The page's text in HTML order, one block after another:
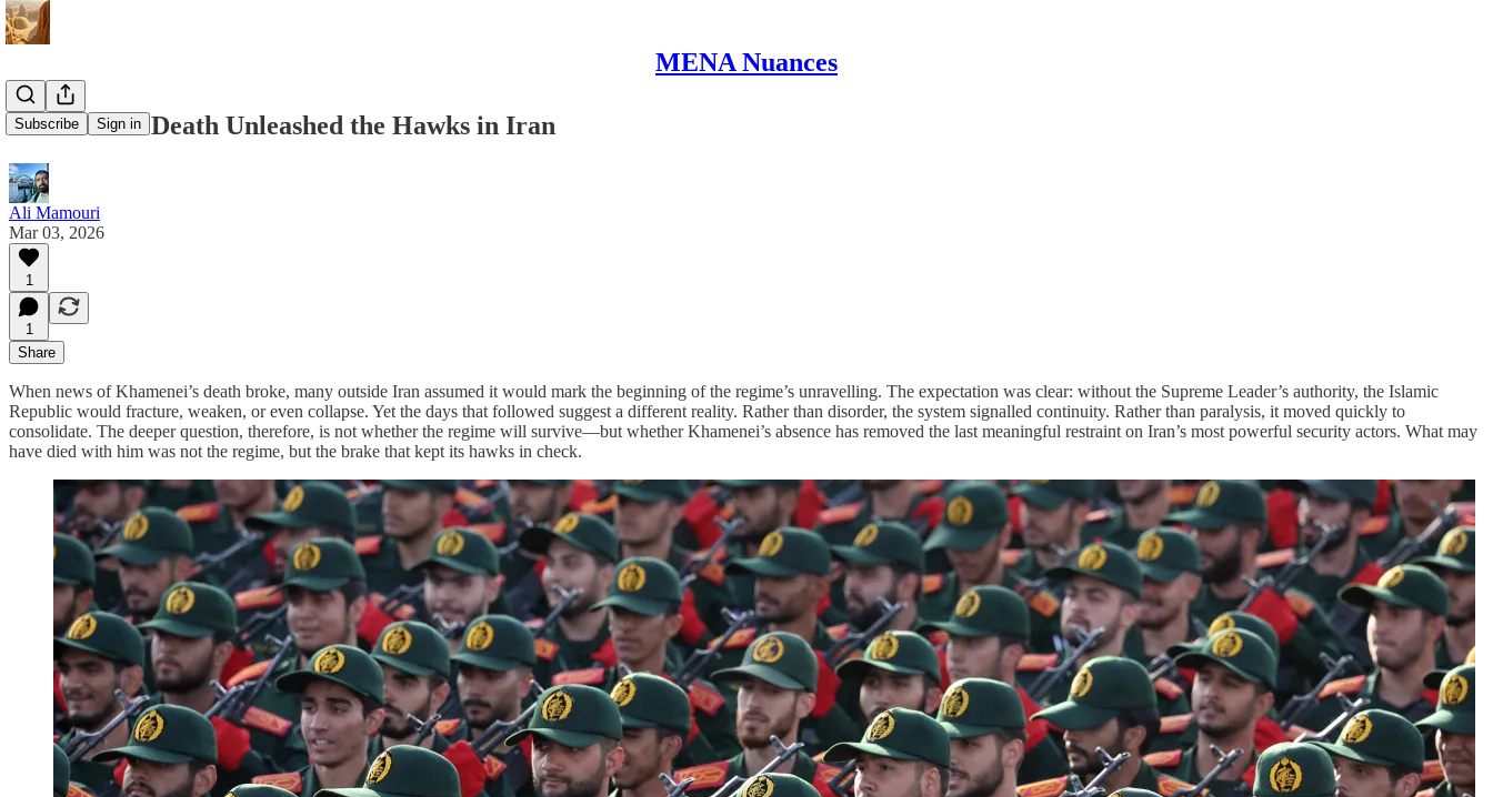
MENA Nuances
Subscribe Sign in
Khamenei’s Death Unleashed the Hawks in Iran
Ali Mamouri
Mar 03, 2026
1
1
Share
When news of Khamenei’s death broke, many outside Iran assumed it would mark the beginning of the regime’s unravelling. The expectation was clear: without the Supreme Leader’s authority, the Islamic
Republic would fracture, weaken, or even collapse. Yet the days that followed suggest a different reality. Rather than disorder, the system signalled continuity. Rather than paralysis, it moved quickly to
consolidate. The deeper question, therefore, is not whether the regime will survive—but whether Khamenei’s absence has removed the last meaningful restraint on Iran’s most powerful security actors. What may
have died with him was not the regime, but the brake that kept its hawks in check.